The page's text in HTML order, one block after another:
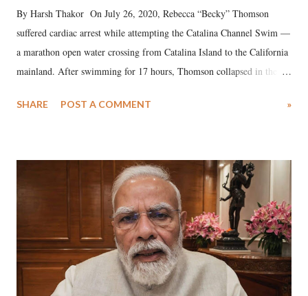
By Harsh Thakor On July 26, 2020, Rebecca “Becky” Thomson
suffered cardiac arrest while attempting the Catalina Channel Swim —
a marathon open water crossing from Catalina Island to the California
mainland. After swimming for 17 hours, Thomson collapsed in the
medical staff at Harbor-UCLA Medical Center, she succumbed to a
SHARE POST A COMMENT »